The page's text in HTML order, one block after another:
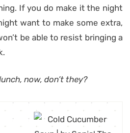
If you do make it the night
want to make some extra,
be able to resist bringing a
now, don’t they?